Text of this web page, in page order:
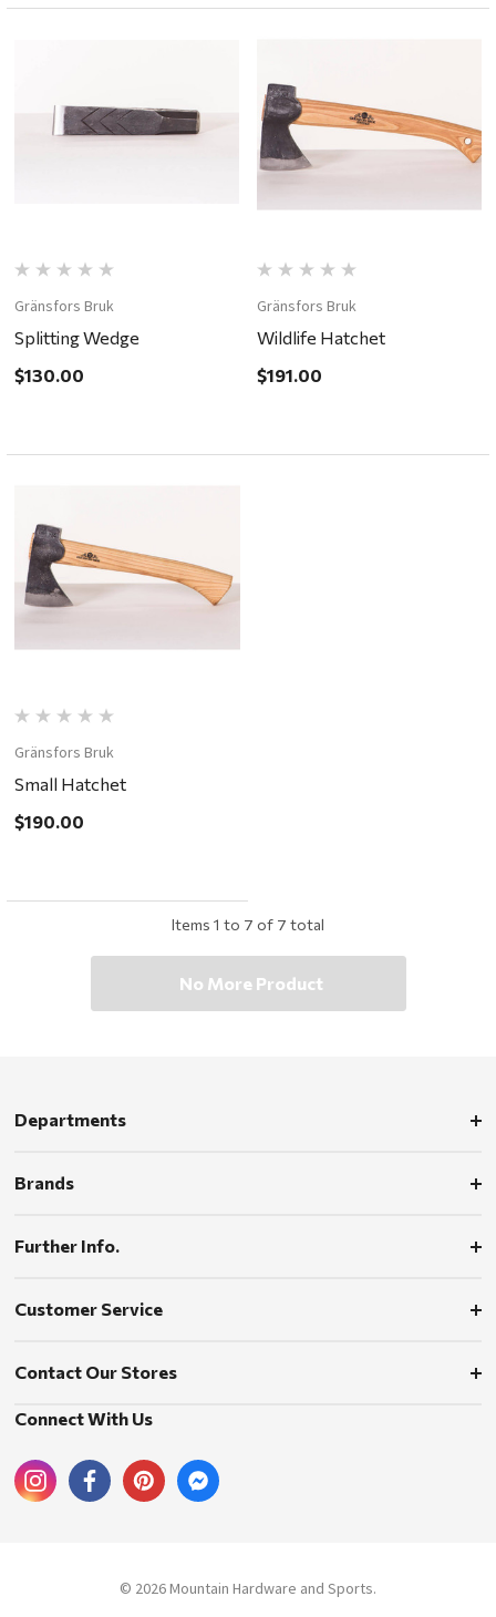
Gränsfors Bruk
Splitting Wedge
$130.00
Gränsfors Bruk
Wildlife Hatchet
$191.00
Gränsfors Bruk
Small Hatchet
$190.00
Items 1 to 7 of 7 total
No More Product
Departments
Brands
Further Info.
Customer Service
Contact Our Stores
Connect With Us
© 2026 Mountain Hardware and Sports.